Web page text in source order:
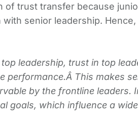
of trust transfer because
senior leadership. Hence,
leadership, trust in top
performance.Â This makes
by the frontline leaders.
goals, which influence a